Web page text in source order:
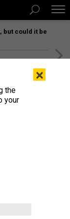
but could it be
of low Earth orbit
in north China's
VIA GETTY IMAGES
×
the
your